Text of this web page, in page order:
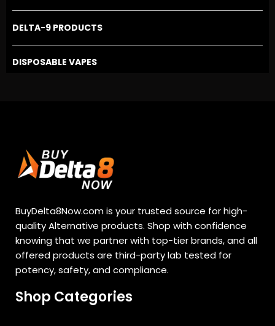
DELTA-9 PRODUCTS
DISPOSABLE VAPES
BuyDelta8Now.com is your trusted source for high-
quality Alternative products. Shop with confidence
knowing that we partner with top-tier brands, and all
offered products are third-party lab tested for
potency, safety, and compliance.
Shop Categories